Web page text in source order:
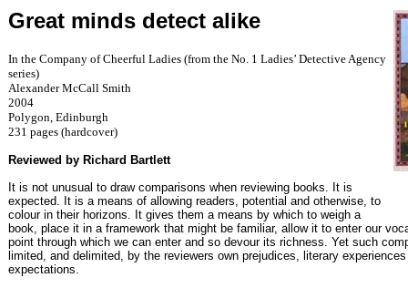
Great minds detect alike
In the Company of Cheerful Ladies (from the No. 1 Ladies’ Detective Agency
series)
Alexander McCall Smith
2004
Polygon, Edinburgh
231 pages (hardcover)
Reviewed by Richard Bartlett
It is not unusual to draw comparisons when reviewing books. It is
expected. It is a means of allowing readers, potential and otherwise, to
colour in their horizons. It gives them a means by which to weigh a
book, place it in a framework that might be familiar, allow it to enter our
point through which we can enter and so devour its richness. Yet such
limited, and delimited, by the reviewers own prejudices, literary
expectations.